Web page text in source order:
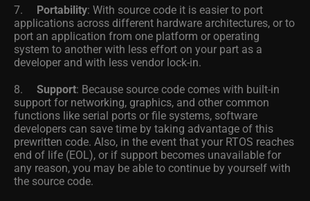
7. Portability: With source code it is easier to port
applications across different hardware architectures, or to
port an application from one platform or operating
system to another with less effort on your part as a
developer and with less vendor lock-in.
8. Support: Because source code comes with built-in
support for networking, graphics, and other common
functions like serial ports or file systems, software
developers can save time by taking advantage of this
prewritten code. Also, in the event that your RTOS reaches
end of life (EOL), or if support becomes unavailable for
any reason, you may be able to continue by yourself with
the source code.